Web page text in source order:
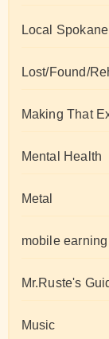
Local
Lost/Found/
Making That
Mental Health
Metal
mobile
Mr.Ruste's
Music